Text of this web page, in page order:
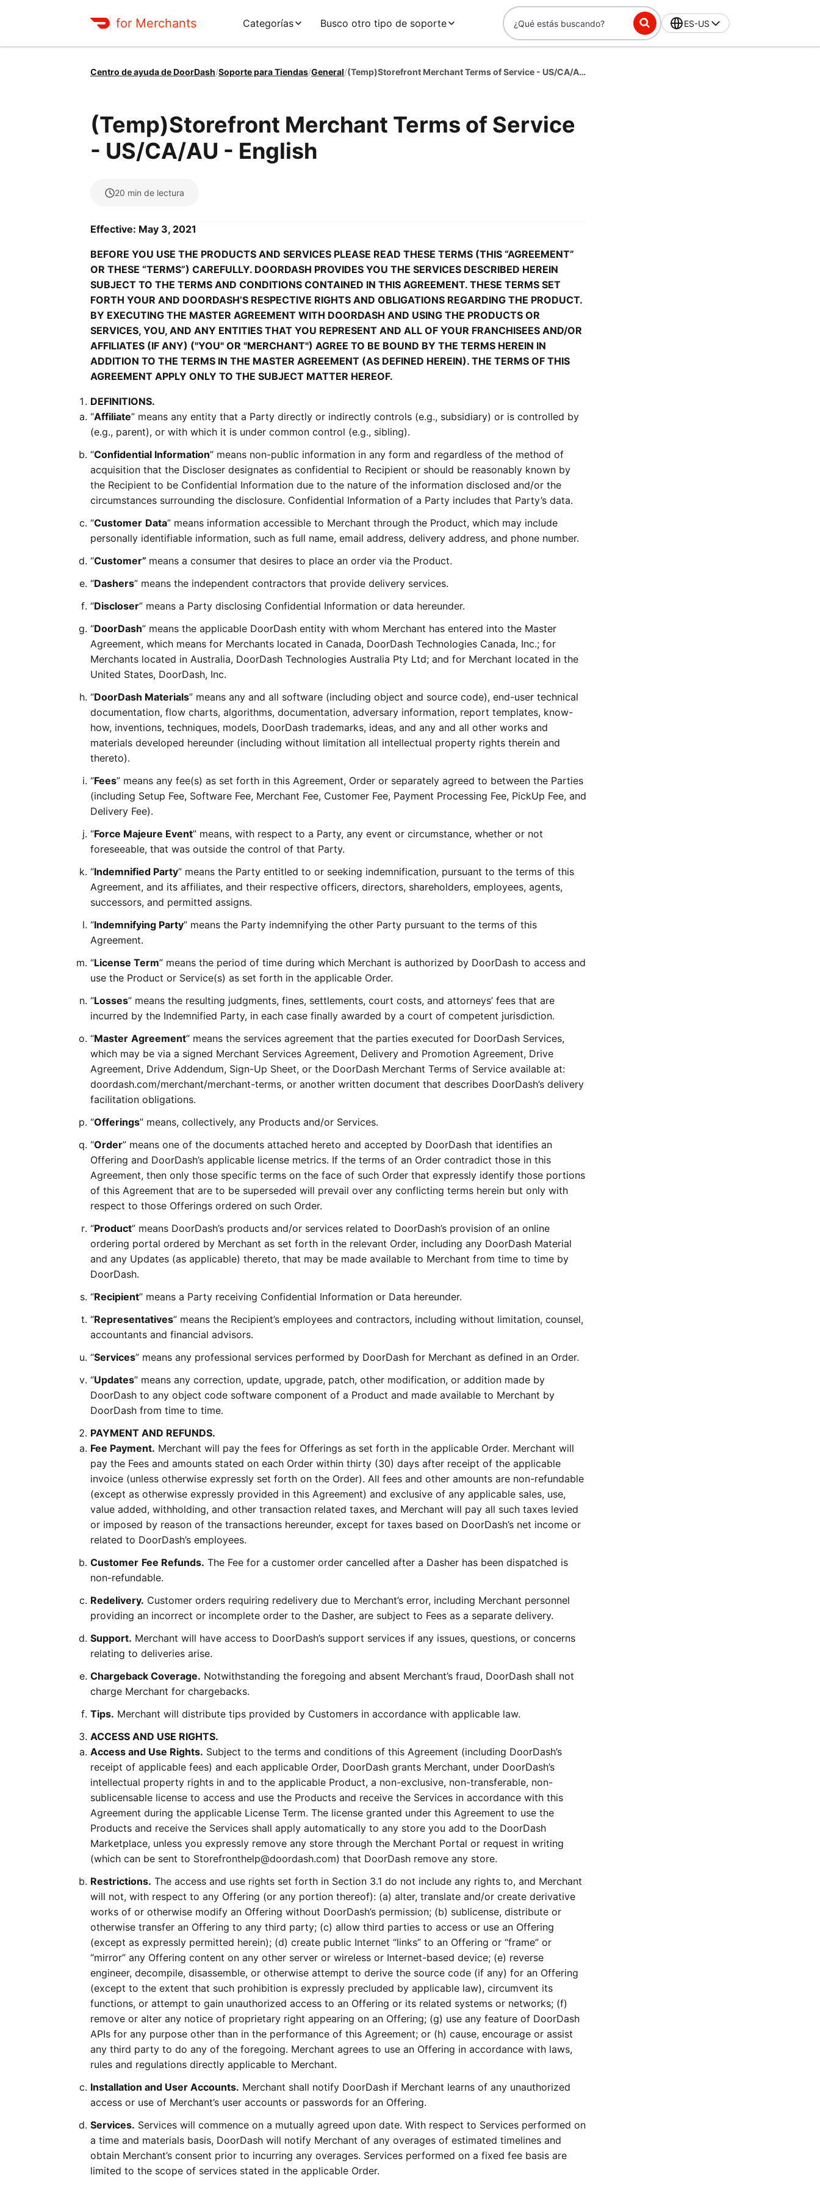
for Merchants Categorías Busco otro tipo de soporte ES-US
Centro de ayuda de DoorDash/Soporte para Tiendas/General/ (Temp)Storefront Merchant Terms of Service - US/CA/AU - English
(Temp)Storefront Merchant Terms of Service
- US/CA/AU - English
20 min de lectura
Effective: May 3, 2021
BEFORE YOU USE THE PRODUCTS AND SERVICES PLEASE READ THESE TERMS (THIS “AGREEMENT”
OR THESE “TERMS”) CAREFULLY. DOORDASH PROVIDES YOU THE SERVICES DESCRIBED HEREIN
SUBJECT TO THE TERMS AND CONDITIONS CONTAINED IN THIS AGREEMENT. THESE TERMS SET
FORTH YOUR AND DOORDASH’S RESPECTIVE RIGHTS AND OBLIGATIONS REGARDING THE PRODUCT.
BY EXECUTING THE MASTER AGREEMENT WITH DOORDASH AND USING THE PRODUCTS OR
SERVICES, YOU, AND ANY ENTITIES THAT YOU REPRESENT AND ALL OF YOUR FRANCHISEES AND/OR
AFFILIATES (IF ANY) ("YOU" OR "MERCHANT") AGREE TO BE BOUND BY THE TERMS HEREIN IN
ADDITION TO THE TERMS IN THE MASTER AGREEMENT (AS DEFINED HEREIN). THE TERMS OF THIS
AGREEMENT APPLY ONLY TO THE SUBJECT MATTER HEREOF.
DEFINITIONS.
“Affiliate” means any entity that a Party directly or indirectly controls (e.g., subsidiary) or is controlled by
(e.g., parent), or with which it is under common control (e.g., sibling).
“Confidential Information” means non-public information in any form and regardless of the method of
acquisition that the Discloser designates as confidential to Recipient or should be reasonably known by
the Recipient to be Confidential Information due to the nature of the information disclosed and/or the
circumstances surrounding the disclosure. Confidential Information of a Party includes that Party’s data.
“Customer Data” means information accessible to Merchant through the Product, which may include
personally identifiable information, such as full name, email address, delivery address, and phone number.
“Customer” means a consumer that desires to place an order via the Product.
“Dashers” means the independent contractors that provide delivery services.
“Discloser” means a Party disclosing Confidential Information or data hereunder.
“DoorDash” means the applicable DoorDash entity with whom Merchant has entered into the Master
Agreement, which means for Merchants located in Canada, DoorDash Technologies Canada, Inc.; for
Merchants located in Australia, DoorDash Technologies Australia Pty Ltd; and for Merchant located in the
United States, DoorDash, Inc.
“DoorDash Materials” means any and all software (including object and source code), end-user technical
documentation, flow charts, algorithms, documentation, adversary information, report templates, know-
how, inventions, techniques, models, DoorDash trademarks, ideas, and any and all other works and
materials developed hereunder (including without limitation all intellectual property rights therein and
thereto).
“Fees” means any fee(s) as set forth in this Agreement, Order or separately agreed to between the Parties
(including Setup Fee, Software Fee, Merchant Fee, Customer Fee, Payment Processing Fee, PickUp Fee, and
Delivery Fee).
“Force Majeure Event” means, with respect to a Party, any event or circumstance, whether or not
foreseeable, that was outside the control of that Party.
“Indemnified Party” means the Party entitled to or seeking indemnification, pursuant to the terms of this
Agreement, and its affiliates, and their respective officers, directors, shareholders, employees, agents,
successors, and permitted assigns.
“Indemnifying Party” means the Party indemnifying the other Party pursuant to the terms of this
Agreement.
“License Term” means the period of time during which Merchant is authorized by DoorDash to access and
use the Product or Service(s) as set forth in the applicable Order.
“Losses” means the resulting judgments, fines, settlements, court costs, and attorneys’ fees that are
incurred by the Indemnified Party, in each case finally awarded by a court of competent jurisdiction.
“Master Agreement” means the services agreement that the parties executed for DoorDash Services,
which may be via a signed Merchant Services Agreement, Delivery and Promotion Agreement, Drive
Agreement, Drive Addendum, Sign-Up Sheet, or the DoorDash Merchant Terms of Service available at:
doordash.com/merchant/merchant-terms, or another written document that describes DoorDash’s delivery
facilitation obligations.
“Offerings” means, collectively, any Products and/or Services.
“Order” means one of the documents attached hereto and accepted by DoorDash that identifies an
Offering and DoorDash’s applicable license metrics. If the terms of an Order contradict those in this
Agreement, then only those specific terms on the face of such Order that expressly identify those portions
of this Agreement that are to be superseded will prevail over any conflicting terms herein but only with
respect to those Offerings ordered on such Order.
“Product” means DoorDash’s products and/or services related to DoorDash’s provision of an online
ordering portal ordered by Merchant as set forth in the relevant Order, including any DoorDash Material
and any Updates (as applicable) thereto, that may be made available to Merchant from time to time by
DoorDash.
“Recipient” means a Party receiving Confidential Information or Data hereunder.
“Representatives” means the Recipient’s employees and contractors, including without limitation, counsel,
accountants and financial advisors.
“Services” means any professional services performed by DoorDash for Merchant as defined in an Order.
“Updates” means any correction, update, upgrade, patch, other modification, or addition made by
DoorDash to any object code software component of a Product and made available to Merchant by
DoorDash from time to time.
PAYMENT AND REFUNDS.
Fee Payment. Merchant will pay the fees for Offerings as set forth in the applicable Order. Merchant will
pay the Fees and amounts stated on each Order within thirty (30) days after receipt of the applicable
invoice (unless otherwise expressly set forth on the Order). All fees and other amounts are non-refundable
(except as otherwise expressly provided in this Agreement) and exclusive of any applicable sales, use,
value added, withholding, and other transaction related taxes, and Merchant will pay all such taxes levied
or imposed by reason of the transactions hereunder, except for taxes based on DoorDash’s net income or
related to DoorDash’s employees.
Customer Fee Refunds. The Fee for a customer order cancelled after a Dasher has been dispatched is
non-refundable.
Redelivery. Customer orders requiring redelivery due to Merchant’s error, including Merchant personnel
providing an incorrect or incomplete order to the Dasher, are subject to Fees as a separate delivery.
Support. Merchant will have access to DoorDash’s support services if any issues, questions, or concerns
relating to deliveries arise.
Chargeback Coverage. Notwithstanding the foregoing and absent Merchant’s fraud, DoorDash shall not
charge Merchant for chargebacks.
Tips. Merchant will distribute tips provided by Customers in accordance with applicable law.
ACCESS AND USE RIGHTS.
Access and Use Rights. Subject to the terms and conditions of this Agreement (including DoorDash’s
receipt of applicable fees) and each applicable Order, DoorDash grants Merchant, under DoorDash’s
intellectual property rights in and to the applicable Product, a non-exclusive, non-transferable, non-
sublicensable license to access and use the Products and receive the Services in accordance with this
Agreement during the applicable License Term. The license granted under this Agreement to use the
Products and receive the Services shall apply automatically to any store you add to the DoorDash
Marketplace, unless you expressly remove any store through the Merchant Portal or request in writing
(which can be sent to Storefronthelp@doordash.com) that DoorDash remove any store.
Restrictions. The access and use rights set forth in Section 3.1 do not include any rights to, and Merchant
will not, with respect to any Offering (or any portion thereof): (a) alter, translate and/or create derivative
works of or otherwise modify an Offering without DoorDash’s permission; (b) sublicense, distribute or
otherwise transfer an Offering to any third party; (c) allow third parties to access or use an Offering
(except as expressly permitted herein); (d) create public Internet “links” to an Offering or “frame” or
“mirror” any Offering content on any other server or wireless or Internet-based device; (e) reverse
engineer, decompile, disassemble, or otherwise attempt to derive the source code (if any) for an Offering
(except to the extent that such prohibition is expressly precluded by applicable law), circumvent its
functions, or attempt to gain unauthorized access to an Offering or its related systems or networks; (f)
remove or alter any notice of proprietary right appearing on an Offering; (g) use any feature of DoorDash
APIs for any purpose other than in the performance of this Agreement; or (h) cause, encourage or assist
any third party to do any of the foregoing. Merchant agrees to use an Offering in accordance with laws,
rules and regulations directly applicable to Merchant.
Installation and User Accounts. Merchant shall notify DoorDash if Merchant learns of any unauthorized
access or use of Merchant’s user accounts or passwords for an Offering.
Services. Services will commence on a mutually agreed upon date. With respect to Services performed on
a time and materials basis, DoorDash will notify Merchant of any overages of estimated timelines and
obtain Merchant’s consent prior to incurring any overages. Services performed on a fixed fee basis are
limited to the scope of services stated in the applicable Order.